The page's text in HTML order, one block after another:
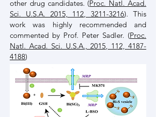
other drug candidates. (Proc. Natl. Acad.
Sci. U.S.A. 2015, 112, 3211-3216). This
work was highly recommended and
commented by Prof. Peter Sadler. (Proc.
Natl. Acad. Sci. U.S.A., 2015, 112, 4187-
4188)